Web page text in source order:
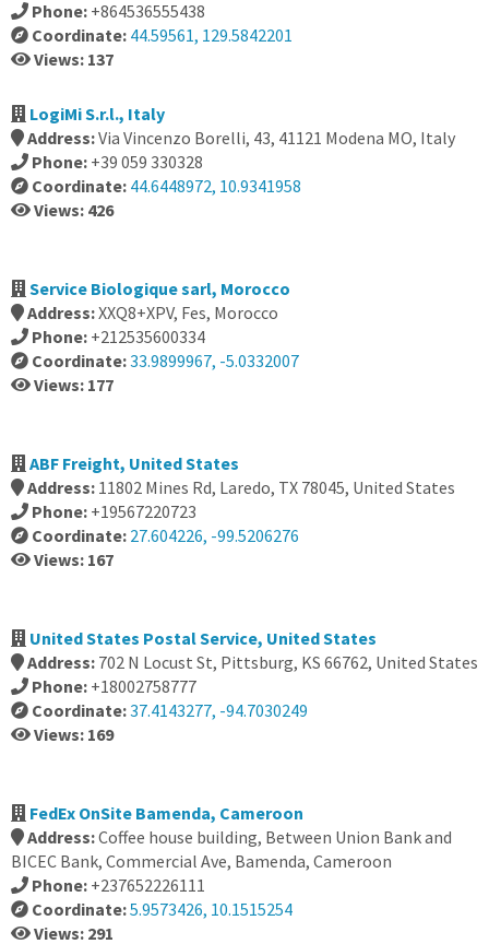
Phone: +864536555438
Coordinate: 44.59561, 129.5842201
Views: 137
LogiMi S.r.l., Italy
Address:Via Vincenzo Borelli, 43, 41121 Modena MO, Italy
Phone: +39 059 330328
Coordinate: 44.6448972, 10.9341958
Views: 426
Service Biologique sarl, Morocco
Address:XXQ8+XPV, Fes, Morocco
Phone: +212535600334
Coordinate:33.9899967, -5.0332007
Views: 177
ABF Freight, United States
Address: 11802 Mines Rd, Laredo, TX 78045, United States
Phone: +19567220723
Coordinate: 27.604226, -99.5206276
Views: 167
United States Postal Service, United States
Address: 702 N Locust St, Pittsburg, KS 66762, United States
Phone: +18002758777
Coordinate:37.4143277, -94.7030249
Views: 169
FedEx OnSite Bamenda, Cameroon
Address:Coffee house building, Between Union Bank and
BICEC Bank, Commercial Ave, Bamenda, Cameroon
Phone: +237652226111
Coordinate:5.9573426, 10.1515254
Views: 291